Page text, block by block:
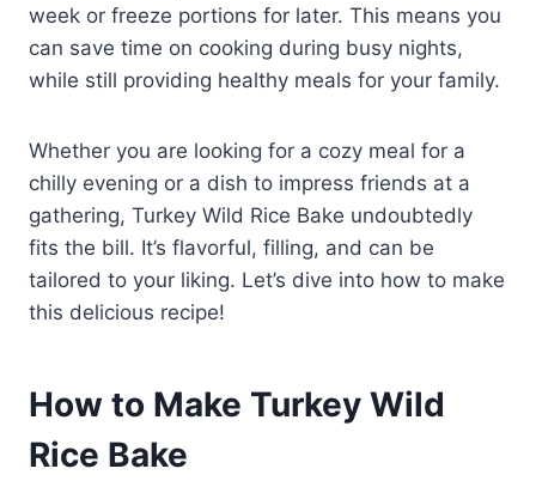
week or freeze portions for later. This means you
can save time on cooking during busy nights,
while still providing healthy meals for your family.
Whether you are looking for a cozy meal for a
chilly evening or a dish to impress friends at a
gathering, Turkey Wild Rice Bake undoubtedly
fits the bill. It’s flavorful, filling, and can be
tailored to your liking. Let’s dive into how to make
this delicious recipe!
How to Make Turkey Wild
Rice Bake